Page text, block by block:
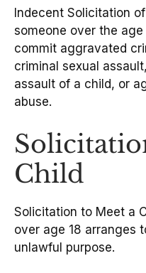
Indecent Solicitation
someone over the
commit aggravated
criminal sexual
assault of a child, or
abuse.
Child
Solicitation to Meet a
over age 18 arranges
unlawful purpose.